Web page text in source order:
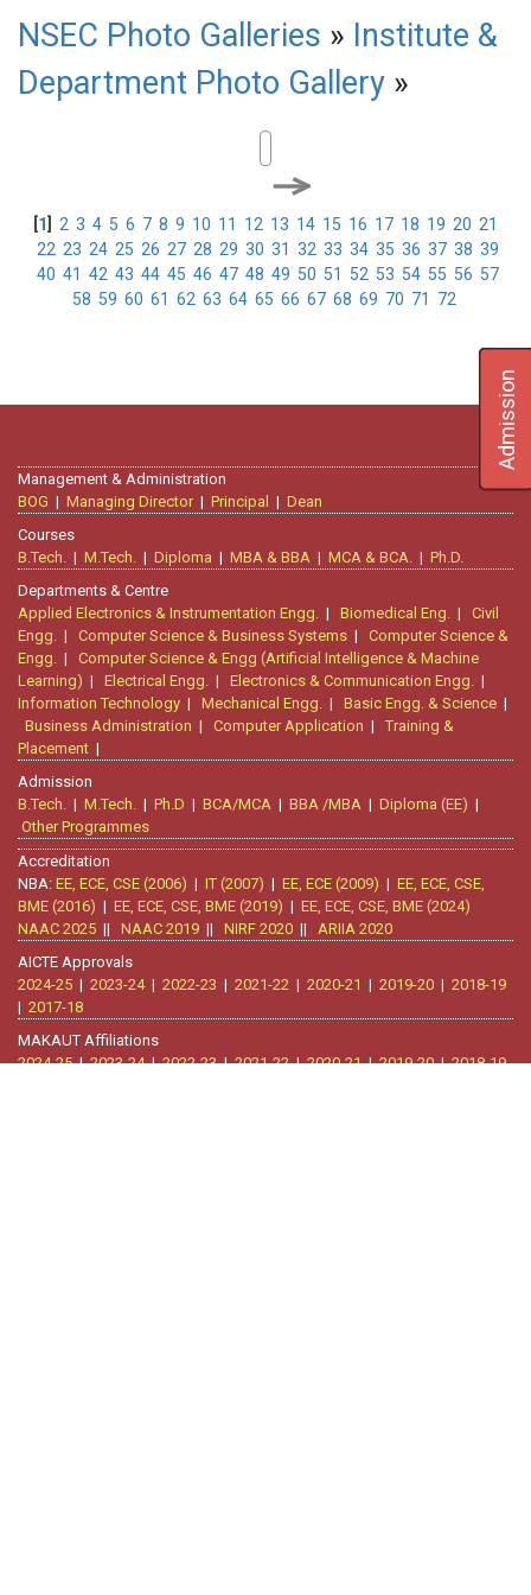
Admission
NSEC Photo Galleries » Institute &
Department Photo Gallery »
1 2 3 4 5 6 7 8 9 10 11 12 13 14 15 16 17 18 19 20 21
22 23 24 25 26 27 28 29 30 31 32 33 34 35 36 37 38 39
40 41 42 43 44 45 46 47 48 49 50 51 52 53 54 55 56 57
58 59 60 61 62 63 64 65 66 67 68 69 70 71 72
Management & Administration
BOG | Managing Director| Principal | Dean
Courses
B.Tech. | M.Tech. | Diploma | MBA & BBA | MCA & BCA. | Ph.D.
Departments & Centre
Applied Electronics & Instrumentation Engg. | Biomedical Eng. | Civil
Engg. | Computer Science & Business Systems | Computer Science &
Engg. | Computer Science & Engg (Artificial Intelligence & Machine
Learning) | Electrical Engg. | Electronics & Communication Engg. |
Information Technology | Mechanical Engg. | Basic Engg. & Science |
Business Administration | Computer Application | Training &
Placement |
Admission
B.Tech. | M.Tech. | Ph.D | BCA/MCA | BBA /MBA | Diploma (EE) |
Other Programmes
Accreditation
NBA: EE, ECE, CSE (2006) | IT (2007) | EE, ECE (2009) | EE, ECE, CSE,
BME (2016) | EE, ECE, CSE, BME (2019) | EE, ECE, CSE, BME (2024)
NAAC 2025 || NAAC 2019 || NIRF 2020 || ARIIA 2020
AICTE Approvals
2024-25 | 2023-24| 2022-23 | 2021-22 | 2020-21 | 2019-20 | 2018-19
| 2017-18
MAKAUT Affiliations
2024-25|2023-24|2022-23|2021-22|2020-21|2019-20|2018-19